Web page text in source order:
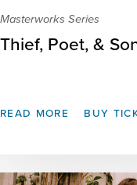
Masterworks Series
Thief, Poet, &
READ MORE BUY